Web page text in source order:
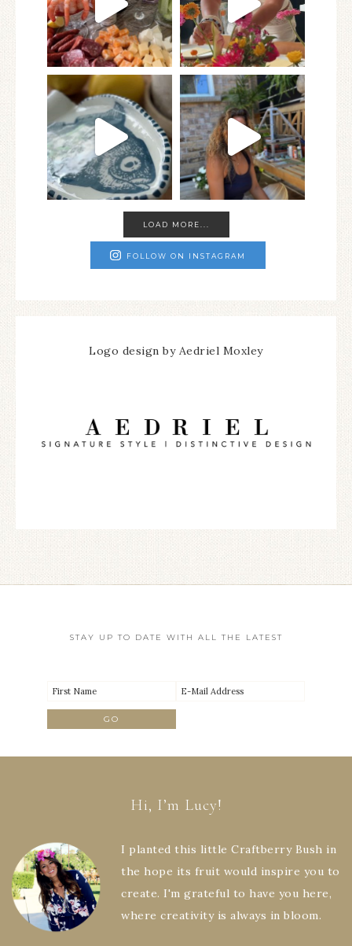
LOAD MORE...
FOLLOW ON INSTAGRAM
Logo design by Aedriel Moxley
STAY UP TO DATE WITH ALL THE LATEST
Hi, I’m Lucy!
I planted this little Craftberry Bush in
the hope its fruit would inspire you to
create. I'm grateful to have you here,
where creativity is always in bloom.